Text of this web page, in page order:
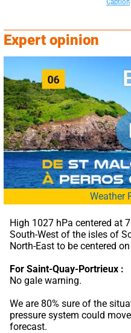
Expert opinion
Weather
High 1027 hPa centered at
South-West of the isles of
North-East to be centered
For Saint-Quay-Portrieux :
No gale warning.
We are 80% sure of the
pressure system could
forecast.